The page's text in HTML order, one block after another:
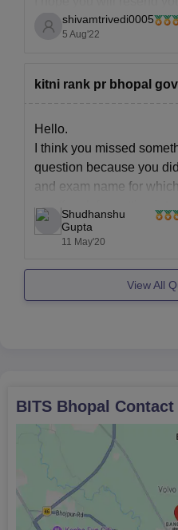
Thanksshivamtrivedi0005
5 Aug'22
kitni rank pr bhopal
Hello.
I think you missed
question because you
and exam name for
cutoff rank for getting
colleges, so kindly do
section so that we could
Shudhanshu
Gupta
11 May'20
View All
BITS Bhopal